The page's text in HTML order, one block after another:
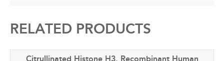
RELATED PRODUCTS
Citrullinated Histone H3, Recombinant Human